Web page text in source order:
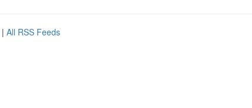
| All RSS Feeds